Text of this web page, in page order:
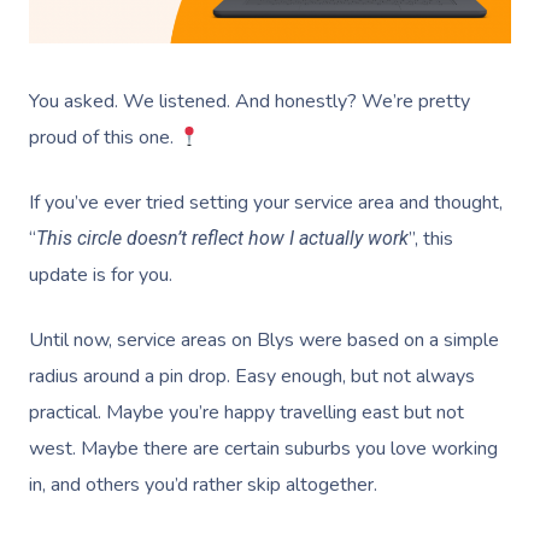
You asked. We listened. And honestly? We’re pretty
proud of this one.
If you’ve ever tried setting your service area and thought,
“This circle doesn’t reflect how I actually work”, this
update is for you.
Until now, service areas on Blys were based on a simple
radius around a pin drop. Easy enough, but not always
practical. Maybe you’re happy travelling east but not
west. Maybe there are certain suburbs you love working
in, and others you’d rather skip altogether.